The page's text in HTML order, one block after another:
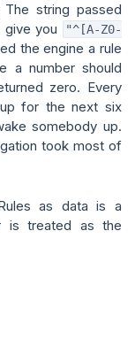
string passed
you
"^[A-Z0-
the engine a rule
a number should
zero. Every
for the next six
somebody up.
took most of
as data is a
is treated as the